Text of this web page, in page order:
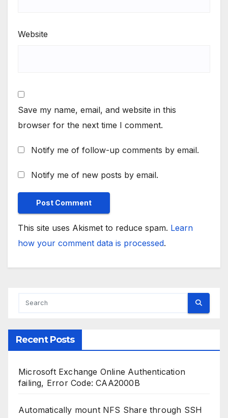
Website
Save my name, email, and website in this
browser for the next time I comment.
Notify me of follow-up comments by email.
Notify me of new posts by email.
This site uses Akismet to reduce spam. Learn
how your comment data is processed.
Recent Posts
Microsoft Exchange Online Authentication
failing, Error Code: CAA2000B
Automatically mount NFS Share through SSH